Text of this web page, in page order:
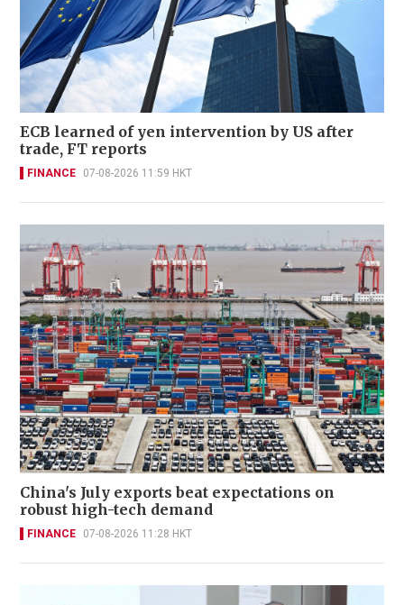
ECB learned of yen intervention by US after
trade, FT reports
FINANCE 07-08-2026 11:59 HKT
China's July exports beat expectations on
robust high-tech demand
FINANCE 07-08-2026 11:28 HKT